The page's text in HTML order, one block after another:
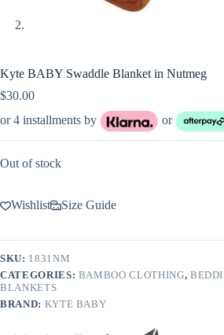
Kyte BABY Swaddle Blanket in Nutmeg
$30.00
or 4 installments by
or
Out of stock
Wishlist Size Guide
SKU: 1831NM
CATEGORIES: BAMBOO CLOTHING,
BLANKETS
BRAND: KYTE BABY